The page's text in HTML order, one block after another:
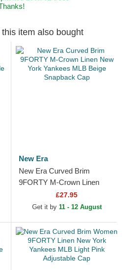
item also bought
New Era
New Era Curved Brim
9FORTY M-Crown Linen
New York Yankees MLB
Beige Snapback Cap
£27.95
Get it by 11 - 12 August